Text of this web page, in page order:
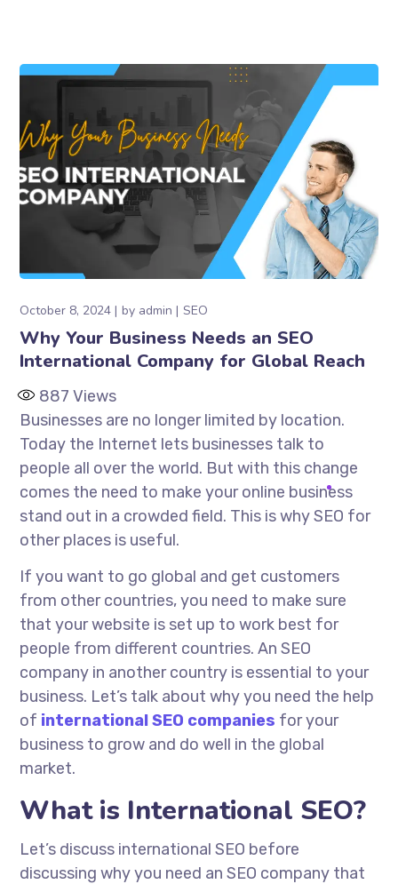
October 8, 2024 by admin SEO
Why Your Business Needs an SEO
International Company for Global Reach
887 Views
Businesses are no longer limited by location.
Today the Internet lets businesses talk to
people all over the world. But with this change
comes the need to make your online business
stand out in a crowded field. This is why SEO for
other places is useful.
If you want to go global and get customers
from other countries, you need to make sure
that your website is set up to work best for
people from different countries. An SEO
company in another country is essential to your
business. Let’s talk about why you need the help
of international SEO companies for your
business to grow and do well in the global
market.
What is International SEO?
Let’s discuss international SEO before
discussing why you need an SEO company that